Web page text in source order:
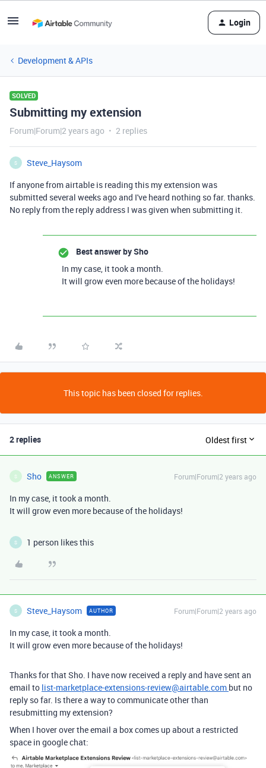
Login
Development & APIs
SOLVED
Submitting my extension
Forum|Forum|2 years ago 2 replies
S
Steve_Haysom
If anyone from airtable is reading this my extension was
submitted several weeks ago and I've heard nothing so far. thanks.
No reply from the reply address I was given when submitting it.
Best answer bySho
In my case, it took a month.
It will grow even more because of the holidays!
This topic has been closed for replies.
2 replies Oldest first
S Sho ANSWER Forum|Forum|2 years ago
In my case, it took a month.
It will grow even more because of the holidays!
S 1 person likes this
S Steve_Haysom AUTHOR Forum|Forum|2 years ago
In my case, it took a month.
It will grow even more because of the holidays!
Thanks for that Sho. I have now received a reply and have sent an
email to list-marketplace-extensions-review@airtable.com but no
reply so far. Is there a way to communicate other than
resubmitting my extension?
When I hover over the email a box comes up about a restricted
space in google chat: